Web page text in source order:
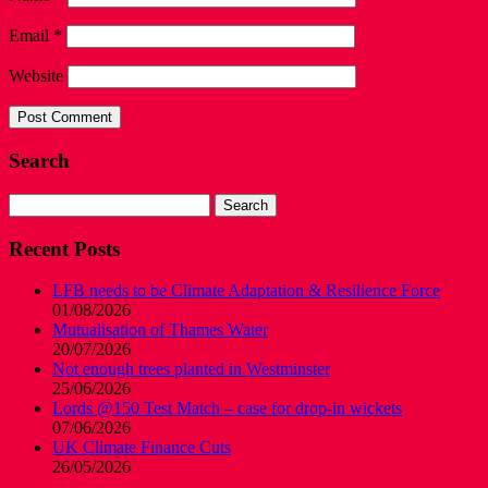
Email *
Website
Search
for:
Recent Posts
LFB needs to be Climate Adaptation & Resilience Force
01/08/2026
Mutualisation of Thames Water
20/07/2026
Not enough trees planted in Westminster
25/06/2026
Lords @150 Test Match – case for drop-in wickets
07/06/2026
UK Climate Finance Cuts
26/05/2026